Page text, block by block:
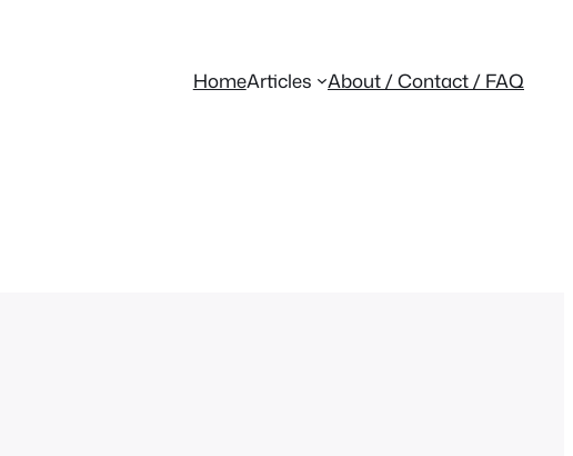
HomeArticles About / Contact / FAQ